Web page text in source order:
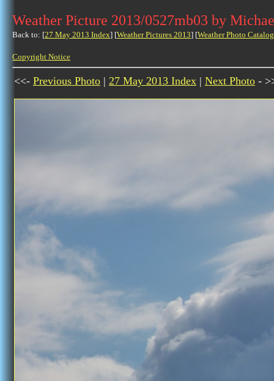
Weather Picture 2013/0527mb03 by
Back to: [27 May 2013 Index] [Weather Pictures 2013] [Weather Photo
Copyright Notice
<<- Previous Photo | 27 May 2013 Index | Next Photo -